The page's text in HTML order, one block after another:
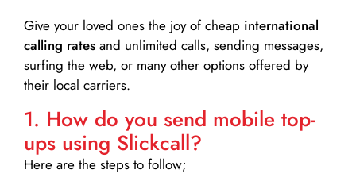
Give your loved ones the joy of cheap international
calling rates and unlimited calls, sending messages,
surfing the web, or many other options offered by
their local carriers.
1. How do you send mobile top-
ups using Slickcall?
Here are the steps to follow;